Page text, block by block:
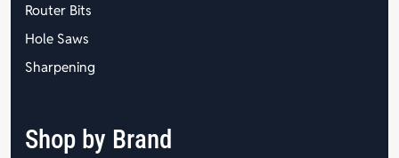
Router Bits
Hole Saws
Sharpening
Shop by Brand